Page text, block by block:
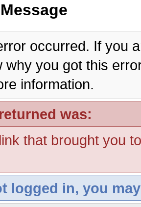
occurred. If you
why you got this
information.
was:
that brought you
logged in, you